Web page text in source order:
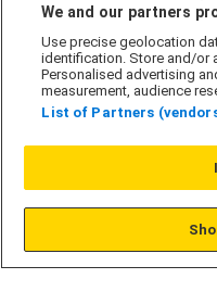
Our Companies
© L&G Affordable Homes
We and our partners
Use precise geolocation
identification. Store and/or
Personalised advertising
measurement, audience
List of Partners